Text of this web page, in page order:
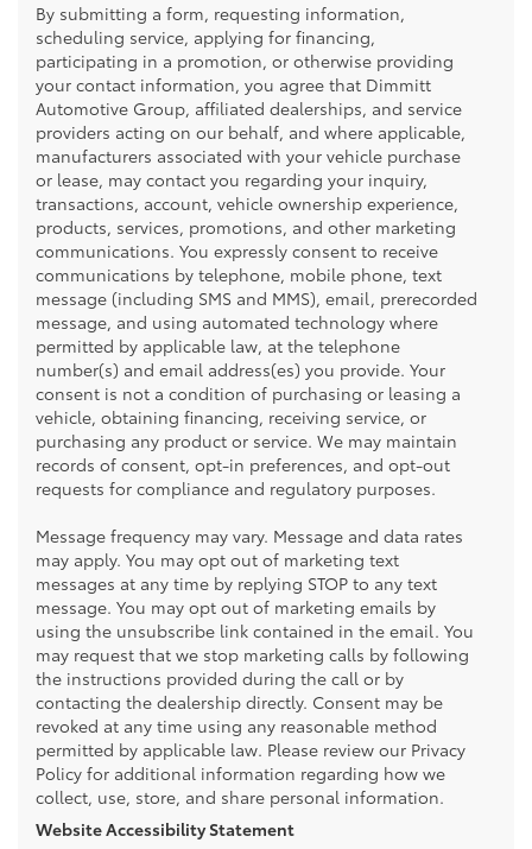
By submitting a form, requesting information,
scheduling service, applying for financing,
participating in a promotion, or otherwise providing
your contact information, you agree that Dimmitt
Automotive Group, affiliated dealerships, and service
providers acting on our behalf, and where applicable,
manufacturers associated with your vehicle purchase
or lease, may contact you regarding your inquiry,
transactions, account, vehicle ownership experience,
products, services, promotions, and other marketing
communications. You expressly consent to receive
communications by telephone, mobile phone, text
message (including SMS and MMS), email, prerecorded
message, and using automated technology where
permitted by applicable law, at the telephone
number(s) and email address(es) you provide. Your
consent is not a condition of purchasing or leasing a
vehicle, obtaining financing, receiving service, or
purchasing any product or service. We may maintain
records of consent, opt-in preferences, and opt-out
requests for compliance and regulatory purposes.
Message frequency may vary. Message and data rates
may apply. You may opt out of marketing text
messages at any time by replying STOP to any text
message. You may opt out of marketing emails by
using the unsubscribe link contained in the email. You
may request that we stop marketing calls by following
the instructions provided during the call or by
contacting the dealership directly. Consent may be
revoked at any time using any reasonable method
permitted by applicable law. Please review our Privacy
Policy for additional information regarding how we
collect, use, store, and share personal information.
Website Accessibility Statement